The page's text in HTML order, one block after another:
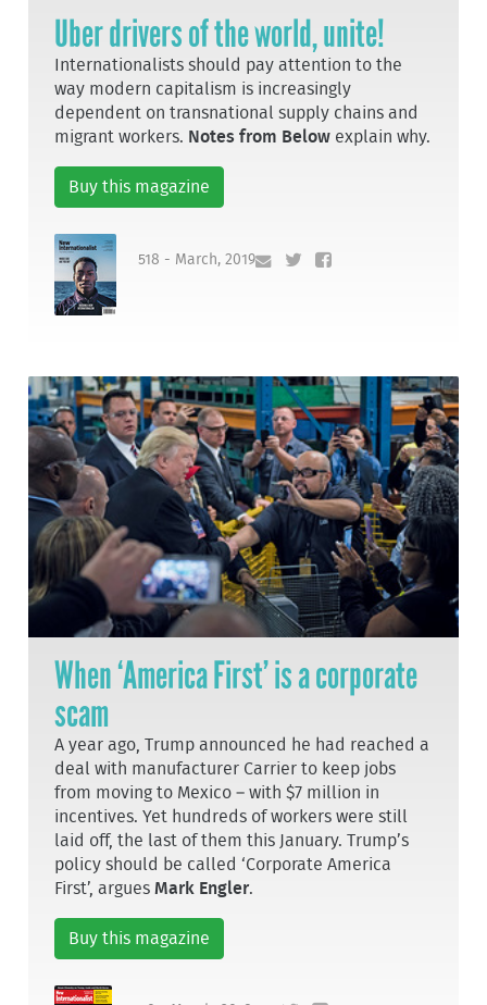
Uber drivers of the world, unite!
Internationalists should pay attention to the
way modern capitalism is increasingly
dependent on transnational supply chains and
migrant workers. Notes from Below explain why.
Buy this magazine
518 - March, 2019
When ‘America First’ is a corporate
scam
A year ago, Trump announced he had reached a
deal with manufacturer Carrier to keep jobs
from moving to Mexico – with $7 million in
incentives. Yet hundreds of workers were still
laid off, the last of them this January. Trump’s
policy should be called ‘Corporate America
First’, arguesMark Engler.
Buy this magazine